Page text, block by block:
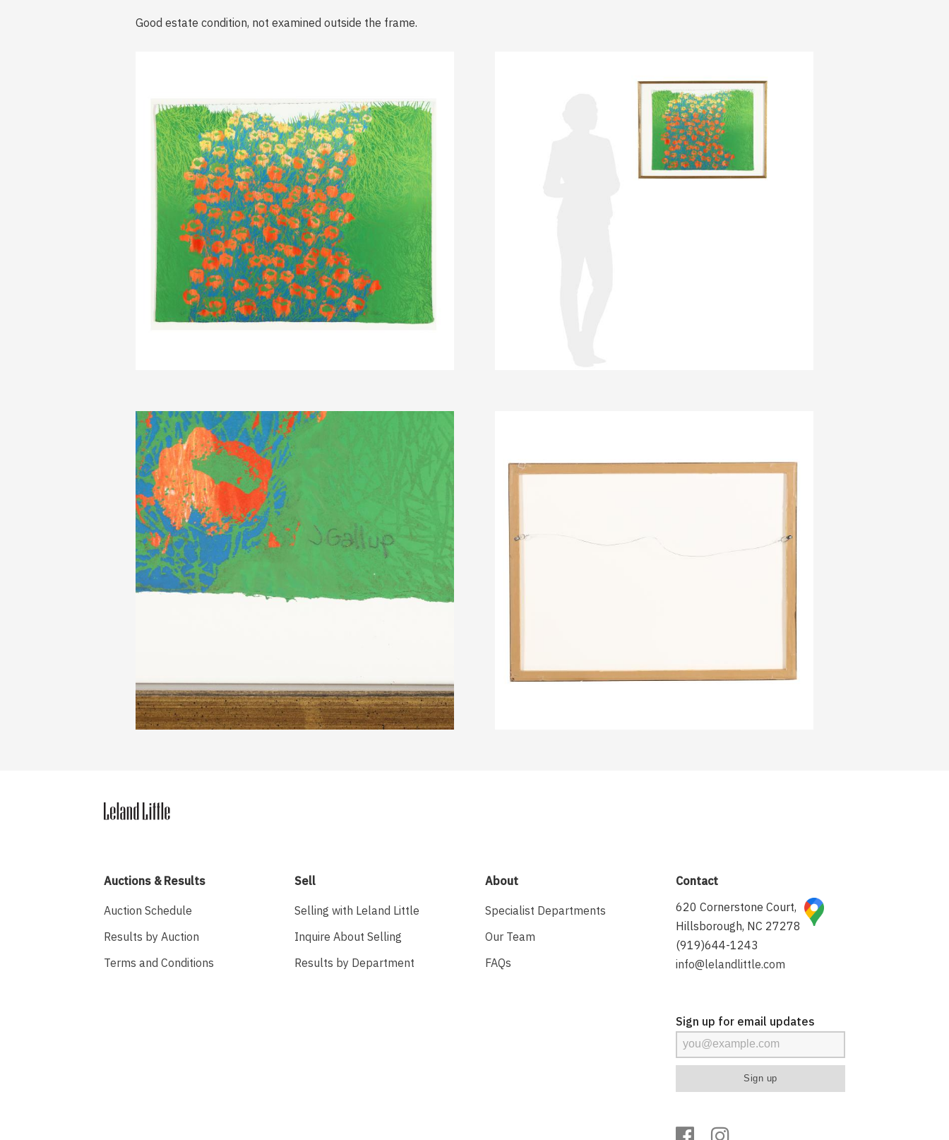
Good estate condition, not examined outside the frame.
Auctions & Results
Auction Schedule
Results by Auction
Terms and Conditions
Sell
Selling with Leland Little
Inquire About Selling
Results by Department
About
Specialist Departments
Our Team
FAQs
Contact
620 Cornerstone Court,
Hillsborough, NC 27278
(919)644-1243
info@lelandlittle.com
Sign up for email updates